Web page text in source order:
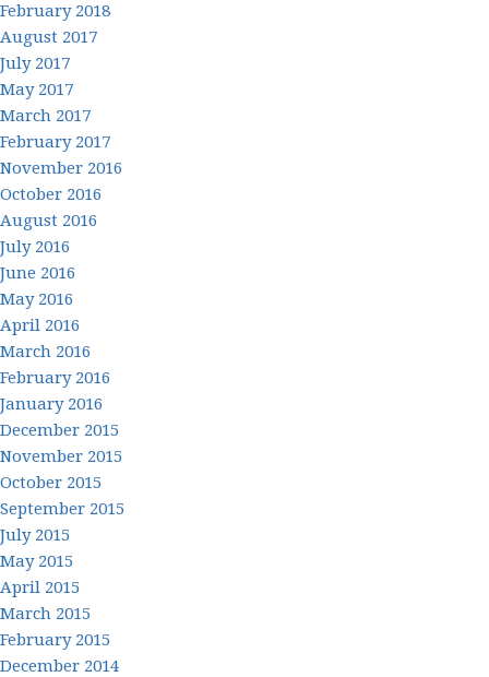
February 2018
August 2017
July 2017
May 2017
March 2017
February 2017
November 2016
October 2016
August 2016
July 2016
June 2016
May 2016
April 2016
March 2016
February 2016
January 2016
December 2015
November 2015
October 2015
September 2015
July 2015
May 2015
April 2015
March 2015
February 2015
December 2014